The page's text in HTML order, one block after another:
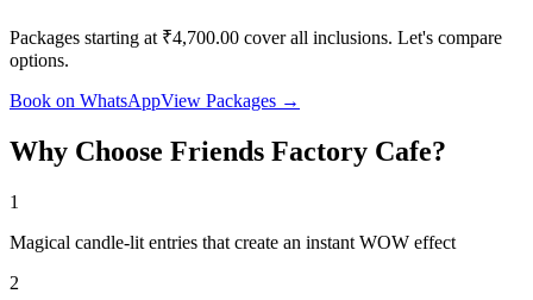
Packages starting at ₹4,700.00 cover all inclusions. Let's compare
options.
Book on WhatsAppView Packages →
Why Choose Friends Factory Cafe?
1
Magical candle-lit entries that create an instant WOW effect
2